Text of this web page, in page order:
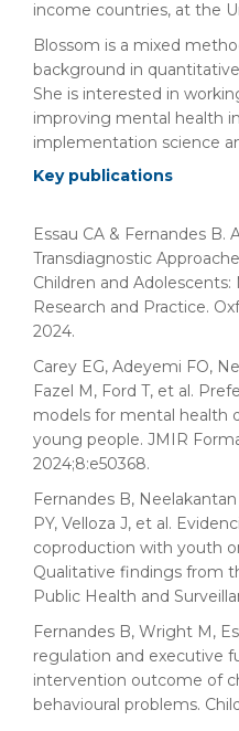
income countries, at the
Blossom is a mixed
background in
She is interested in
improving mental health
implementation science
Key publications
Essau CA & Fernandes
Transdiagnostic
Children and
Research and Practice.
2024.
Carey EG, Adeyemi FO,
Fazel M, Ford T, et al.
models for mental health
young people. JMIR
2024;8:e50368.
Fernandes B,
PY, Velloza J, et al.
coproduction with youth
Qualitative findings from
Public Health and
Fernandes B, Wright M,
regulation and executive
intervention outcome of
behavioural problems.